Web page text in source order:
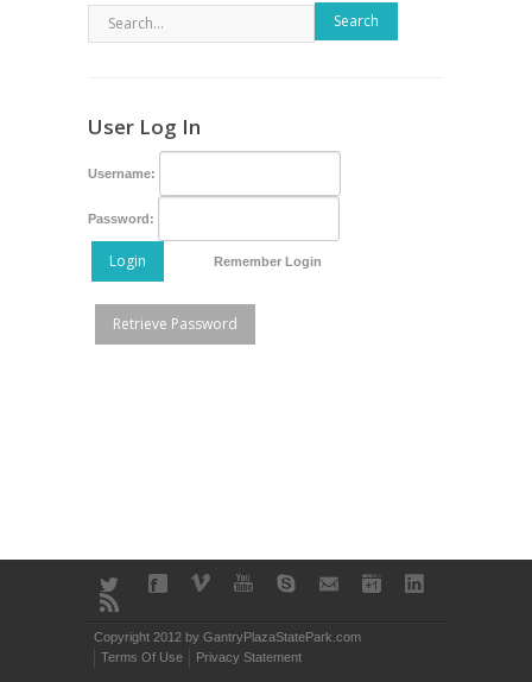
Search
User Log In
Username:
Password:
Login Remember Login
Retrieve Password
Copyright 2012 by GantryPlazaStatePark.com
Terms Of Use
Privacy Statement